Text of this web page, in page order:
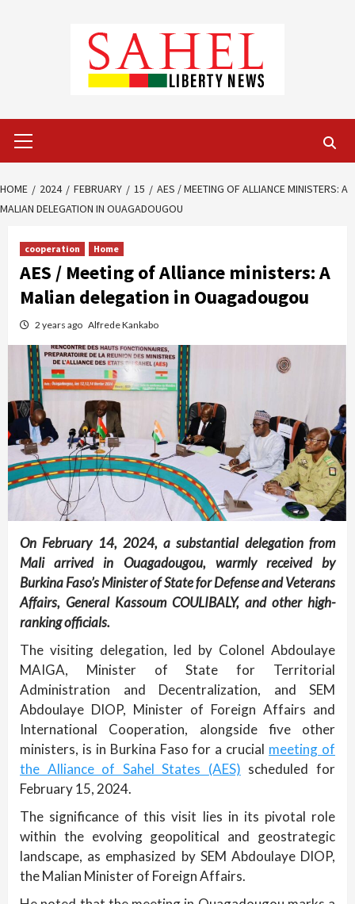
Menu
HOME 2024 FEBRUARY 15
AES / MEETING OF ALLIANCE MINISTERS: A
MALIAN DELEGATION IN OUAGADOUGOU
cooperation Home
AES / Meeting of Alliance ministers: A
Malian delegation in Ouagadougou
2 years ago Alfrede Kankabo
On February 14, 2024, a substantial delegation from
Mali arrived in Ouagadougou, warmly received by
Burkina Faso’s Minister of State for Defense and Veterans
Affairs, General Kassoum COULIBALY, and other high-
ranking officials.
The visiting delegation, led by Colonel Abdoulaye
MAIGA, Minister of State for Territorial
Administration and Decentralization, and SEM
Abdoulaye DIOP, Minister of Foreign Affairs and
International Cooperation, alongside five other
ministers, is in Burkina Faso for a crucial meeting of
the Alliance of Sahel States (AES) scheduled for
February 15, 2024.
The significance of this visit lies in its pivotal role
within the evolving geopolitical and geostrategic
landscape, as emphasized by SEM Abdoulaye DIOP,
the Malian Minister of Foreign Affairs.